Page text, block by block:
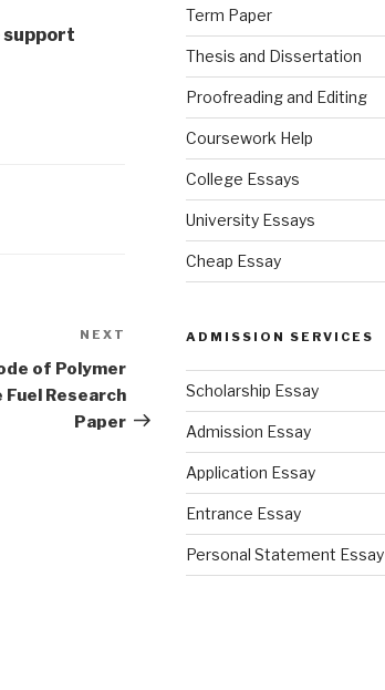
support
Post
NEXT
of Polymer
Research
Paper
Term Paper
Thesis and Dissertation
Proofreading and Editing
Coursework Help
College Essays
University Essays
Cheap Essay
ADMISSION SERVICES
Scholarship Essay
Admission Essay
Application Essay
Entrance Essay
Personal Statement Essay